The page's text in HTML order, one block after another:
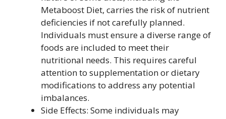
Metaboost Diet, carries the risk of nutrient
deficiencies if not carefully planned.
Individuals must ensure a diverse range of
foods are included to meet their
nutritional needs. This requires careful
attention to supplementation or dietary
modifications to address any potential
imbalances.
Side Effects: Some individuals may